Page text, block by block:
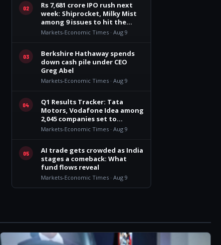
02
Rs 7,681 crore IPO rush next
week: Shiprocket, Milky Mist
among 9 issues to hit the
market
Markets-Economic Times · Aug 9
03
Berkshire Hathaway spends
down cash pile under CEO
Greg Abel
Markets-Economic Times · Aug 9
04
Q1 Results Tracker: Tata
Motors, Vodafone Idea among
2,045 companies set to
announce earnings this week
Markets-Economic Times · Aug 9
05
AI trade gets crowded as India
stages a comeback: What
fund flows reveal
Markets-Economic Times · Aug 9